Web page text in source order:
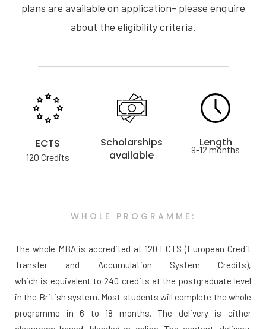
plans are available on application- please enquire
about the eligibility criteria.
ECTS
120 Credits
Scholarships
available
Length
9-12 months
WHOLE PROGRAMME:
The whole MBA is accredited at 120 ECTS (European Credit
Transfer and Accumulation System Credits),
which is equivalent to 240 credits at the postgraduate level
in the British system. Most students will complete the whole
programme in 6 to 18 months. The delivery is either